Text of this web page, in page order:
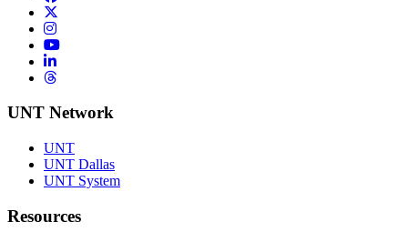
Instagram
YouTube
LinkedIn
Threads
UNT Network
UNT
UNT Dallas
UNT System
Resources